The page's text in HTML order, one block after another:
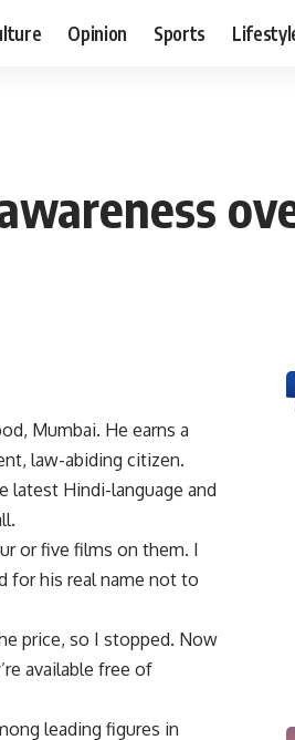
Opinion Sports
Mumbai. He earns a
law-abiding citizen.
latest Hindi-language and
or five films on them. I
for his real name not to
price, so I stopped. Now
available free of
leading figures in